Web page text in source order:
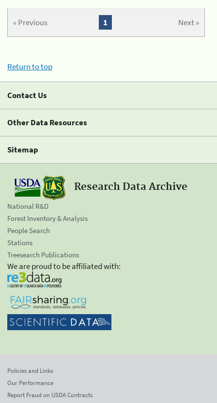
« Previous Next »
1
Return to top
Contact Us
Other Data Resources
Sitemap
Research Data Archive
National R&D
Forest Inventory & Analysis
People Search
Stations
Treesearch Publications
We are proud to be affiliated with:
Policies and Links
Our Performance
Report Fraud on USDA Contracts